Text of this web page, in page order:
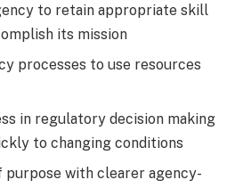
to retain appropriate skill
its mission
processes to use resources
in regulatory decision making
to changing conditions
purpose with clearer agency-